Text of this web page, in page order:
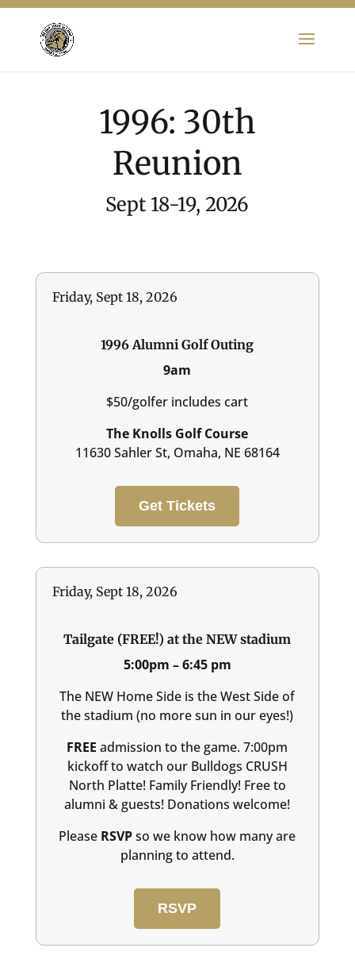
1996: 30th
Reunion
Sept 18-19, 2026
Friday, Sept 18, 2026
1996 Alumni Golf Outing
9am
$50/golfer includes cart
The Knolls Golf Course
11630 Sahler St, Omaha, NE 68164
Get Tickets
Friday, Sept 18, 2026
Tailgate (FREE!) at the NEW stadium
5:00pm – 6:45 pm
The NEW Home Side is the West Side of
the stadium (no more sun in our eyes!)
FREE admission to the game. 7:00pm
kickoff to watch our Bulldogs CRUSH
North Platte! Family Friendly! Free to
alumni & guests! Donations welcome!
Please RSVPso we know how many are
planning to attend.
RSVP